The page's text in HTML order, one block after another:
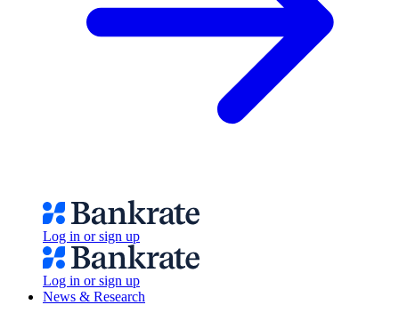
Log in or sign up
Log in or sign up
News & Research